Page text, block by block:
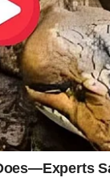
dryness. Do
sunscreen
because
damage